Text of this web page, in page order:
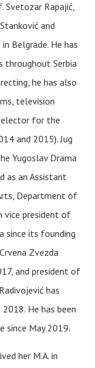
Svetozar Rapajić,
and
Belgrade. He has
throughout Serbia
he has also
television
for the
and 2015). Jug
Yugoslav Drama
as an Assistant
Department of
vice president of
since its founding
Zvezda
and president of
has
He has been
since May 2019.
her M.A. in